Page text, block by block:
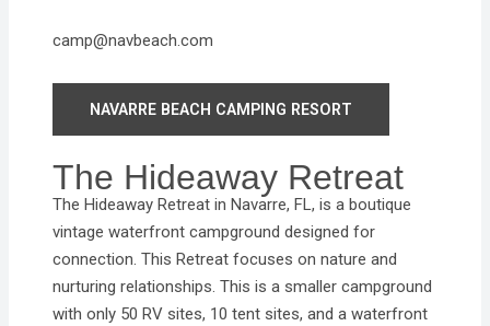
camp@navbeach.com
NAVARRE BEACH CAMPING RESORT
The Hideaway Retreat
The Hideaway Retreat in Navarre, FL, is a boutique
vintage waterfront campground designed for
connection. This Retreat focuses on nature and
nurturing relationships. This is a smaller campground
with only 50 RV sites, 10 tent sites, and a waterfront